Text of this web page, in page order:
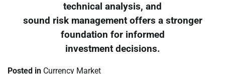
technical analysis, and
sound risk management offers a stronger
foundation for informed
investment decisions.
Posted in Currency Market